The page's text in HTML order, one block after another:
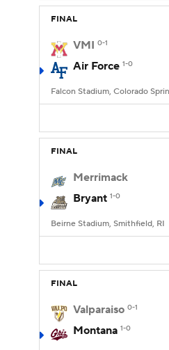
FINAL
VMI 0-1
Air Force 1-0
Falcon Stadium, Colorado
FINAL
Merrimack
Bryant 1-0
Beirne Stadium, Smithfield, RI
FINAL
Valparaiso 0-1
Montana 1-0